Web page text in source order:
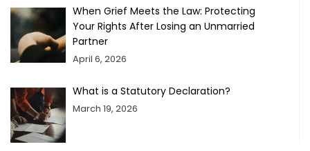
When Grief Meets the Law: Protecting
Your Rights After Losing an Unmarried
Partner
April 6, 2026
What is a Statutory Declaration?
March 19, 2026